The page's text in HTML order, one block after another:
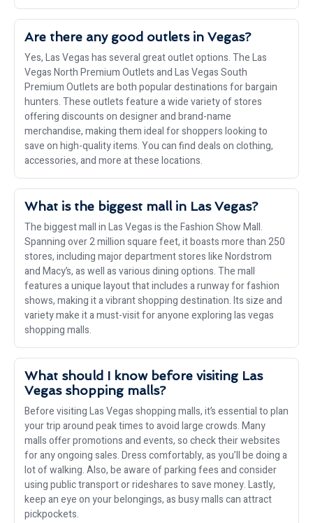
Are there any good outlets in Vegas?
Yes, Las Vegas has several great outlet options. The Las
Vegas North Premium Outlets and Las Vegas South
Premium Outlets are both popular destinations for bargain
hunters. These outlets feature a wide variety of stores
offering discounts on designer and brand-name
merchandise, making them ideal for shoppers looking to
save on high-quality items. You can find deals on clothing,
accessories, and more at these locations.
What is the biggest mall in Las Vegas?
The biggest mall in Las Vegas is the Fashion Show Mall.
Spanning over 2 million square feet, it boasts more than 250
stores, including major department stores like Nordstrom
and Macy’s, as well as various dining options. The mall
features a unique layout that includes a runway for fashion
shows, making it a vibrant shopping destination. Its size and
variety make it a must-visit for anyone exploring las vegas
shopping malls.
What should I know before visiting Las
Vegas shopping malls?
Before visiting Las Vegas shopping malls, it’s essential to plan
your trip around peak times to avoid large crowds. Many
malls offer promotions and events, so check their websites
for any ongoing sales. Dress comfortably, as you’ll be doing a
lot of walking. Also, be aware of parking fees and consider
using public transport or rideshares to save money. Lastly,
keep an eye on your belongings, as busy malls can attract
pickpockets.